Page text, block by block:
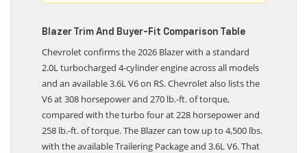
Blazer Trim And Buyer-Fit Comparison Table
Chevrolet confirms the 2026 Blazer with a standard
2.0L turbocharged 4-cylinder engine across all models
and an available 3.6L V6 on RS. Chevrolet also lists the
V6 at 308 horsepower and 270 lb.-ft. of torque,
compared with the turbo four at 228 horsepower and
258 lb.-ft. of torque. The Blazer can tow up to 4,500 lbs.
with the available Trailering Package and 3.6L V6. That